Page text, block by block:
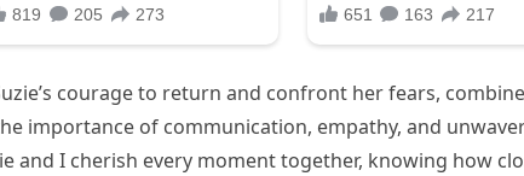
courage to return and confront her fears,
importance of communication, empathy, and
and I cherish every moment together, knowing how